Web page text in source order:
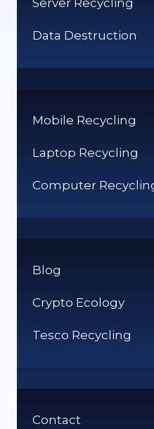
Server Recycling
Data Destruction
Mobile Recycling
Laptop Recycling
Computer
Blog
Crypto Ecology
Tesco Recycling
Contact